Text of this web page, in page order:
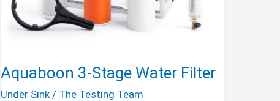
Aquaboon 3-Stage Water Filter
Under Sink/ The Testing Team